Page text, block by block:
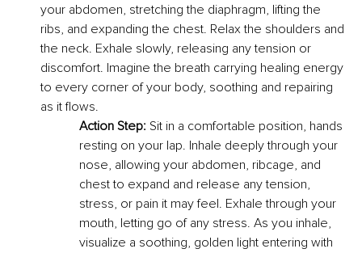
your abdomen, stretching the diaphragm, lifting the
ribs, and expanding the chest. Relax the shoulders and
the neck. Exhale slowly, releasing any tension or
discomfort. Imagine the breath carrying healing energy
to every corner of your body, soothing and repairing
as it flows.
Action Step: Sit in a comfortable position, hands
resting on your lap. Inhale deeply through your
nose, allowing your abdomen, ribcage, and
chest to expand and release any tension,
stress, or pain it may feel. Exhale through your
mouth, letting go of any stress. As you inhale,
visualize a soothing, golden light entering with